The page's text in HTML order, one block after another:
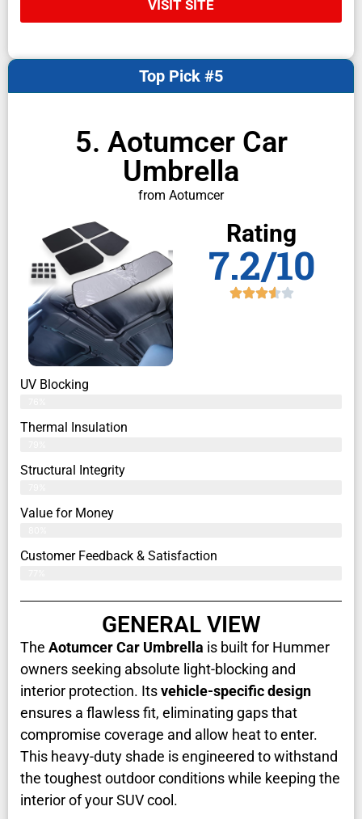
VISIT SITE
5. Aotumcer Car
Umbrella
from Aotumcer
Top Pick #5
Rating
7.2/10
UV Blocking
Thermal Insulation
Structural Integrity
Value for Money
Customer Feedback & Satisfaction​
GENERAL VIEW
The Aotumcer Car Umbrella is built for Hummer
owners seeking absolute light-blocking and
interior protection. Itsvehicle-specific design
ensures a flawless fit, eliminating gaps that
compromise coverage and allow heat to enter.
This heavy-duty shade is engineered to withstand
the toughest outdoor conditions while keeping the
interior of your SUV cool.